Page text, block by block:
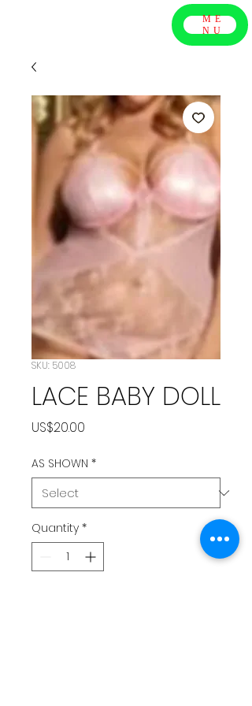
ME
NU
SKU: 5008
LACE BABY DOLL
US$20.00
AS SHOWN *
Quantity *